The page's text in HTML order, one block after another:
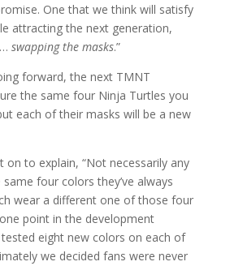
One that we think will satisfy
attracting the next generation,
swapping the masks.”
forward, the next TMNT
the same four Ninja Turtles you
each of their masks will be a new
on to explain, “Not necessarily any
same four colors they’ve always
wear a different one of those four
point in the development
eight new colors on each of
we decided fans were never